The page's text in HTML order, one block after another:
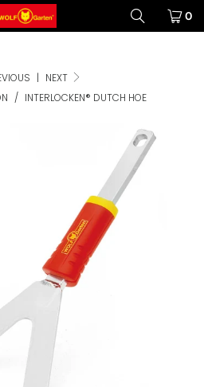
0
| NEXT
/ INTERLOCKEN® DUTCH HOE